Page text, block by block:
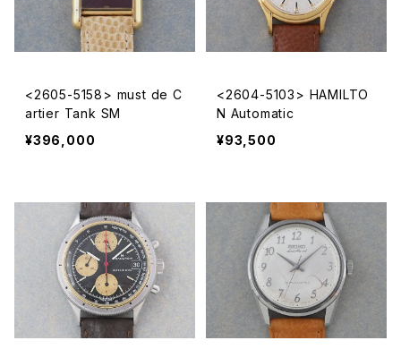
<2605-5158> must de C
artier Tank SM
¥396,000
<2604-5103> HAMILTO
N Automatic
¥93,500